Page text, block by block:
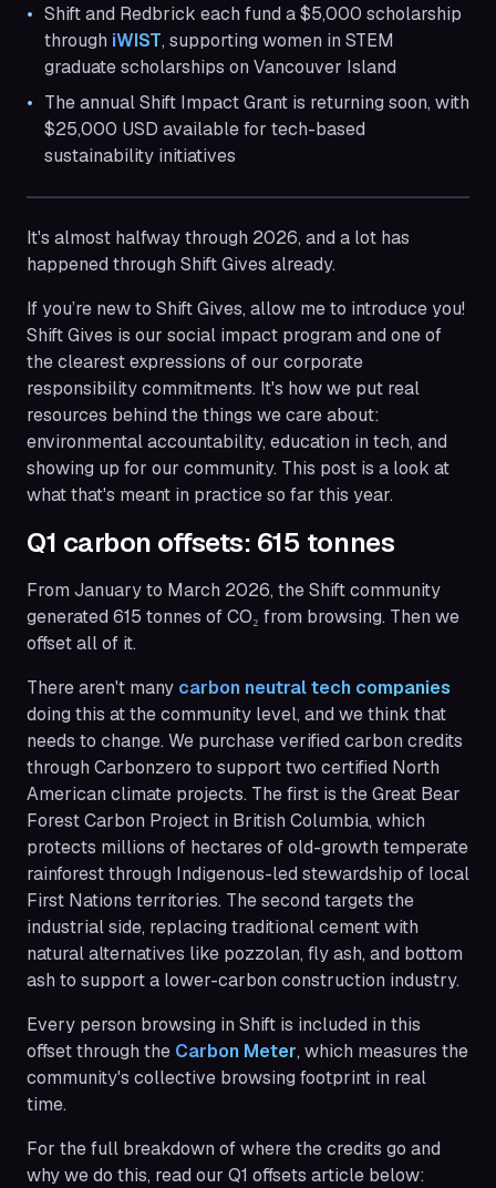
Shift and Redbrick each fund a $5,000 scholarship
through iWIST, supporting women in STEM
graduate scholarships on Vancouver Island
The annual Shift Impact Grant is returning soon, with
$25,000 USD available for tech-based
sustainability initiatives
It's almost halfway through 2026, and a lot has
happened through Shift Gives already.
If you’re new to Shift Gives, allow me to introduce you!
Shift Gives is our social impact program and one of
the clearest expressions of our corporate
responsibility commitments. It's how we put real
resources behind the things we care about:
environmental accountability, education in tech, and
showing up for our community. This post is a look at
what that's meant in practice so far this year.
Q1 carbon offsets: 615 tonnes
From January to March 2026, the Shift community
generated 615 tonnes of CO₂ from browsing. Then we
offset all of it.
There aren't many carbon neutral tech companies
doing this at the community level, and we think that
needs to change. We purchase verified carbon credits
through Carbonzero to support two certified North
American climate projects. The first is the Great Bear
Forest Carbon Project in British Columbia, which
protects millions of hectares of old-growth temperate
rainforest through Indigenous-led stewardship of local
First Nations territories. The second targets the
industrial side, replacing traditional cement with
natural alternatives like pozzolan, fly ash, and bottom
ash to support a lower-carbon construction industry.
Every person browsing in Shift is included in this
offset through the Carbon Meter, which measures the
community's collective browsing footprint in real
time.
For the full breakdown of where the credits go and
why we do this, read our Q1 offsets article below: